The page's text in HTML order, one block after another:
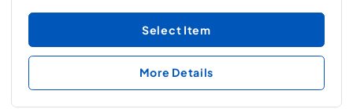
Select Item
More Details